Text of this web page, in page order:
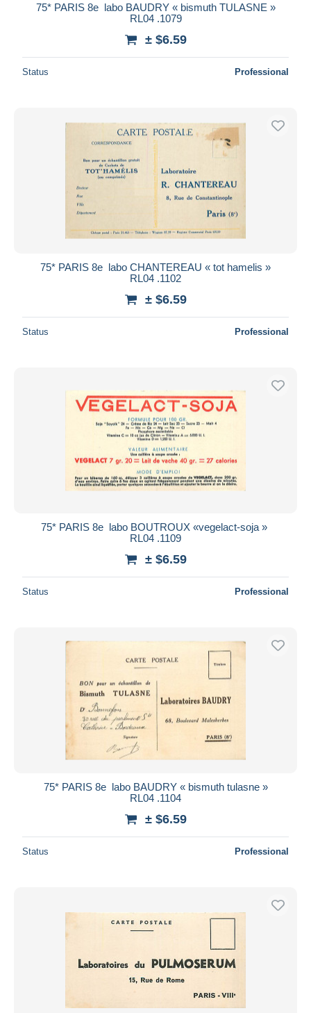
75* PARIS 8e  labo BAUDRY « bismuth TULASNE »
RL04 .1079
± $6.59
Status Professional
75* PARIS 8e  labo CHANTEREAU « tot hamelis »
RL04 .1102
± $6.59
Status Professional
75* PARIS 8e  labo BOUTROUX «vegelact-soja »
RL04 .1109
± $6.59
Status Professional
75* PARIS 8e  labo BAUDRY « bismuth tulasne »
RL04 .1104
± $6.59
Status Professional